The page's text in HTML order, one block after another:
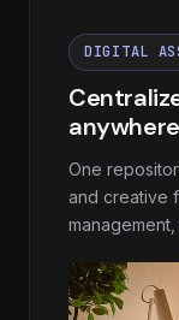
DIGITAL
One
and creative